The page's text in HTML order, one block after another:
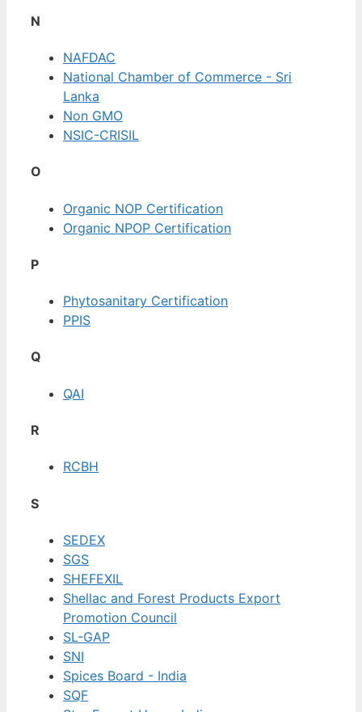
N
NAFDAC
National Chamber of Commerce - Sri
Lanka
Non GMO
NSIC-CRISIL
O
Organic NOP Certification
Organic NPOP Certification
P
Phytosanitary Certification
PPIS
Q
QAI
R
RCBH
S
SEDEX
SGS
SHEFEXIL
Shellac and Forest Products Export
Promotion Council
SL-GAP
SNI
Spices Board - India
SQF